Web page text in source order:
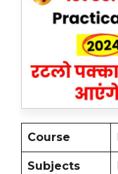
Course
Subjects